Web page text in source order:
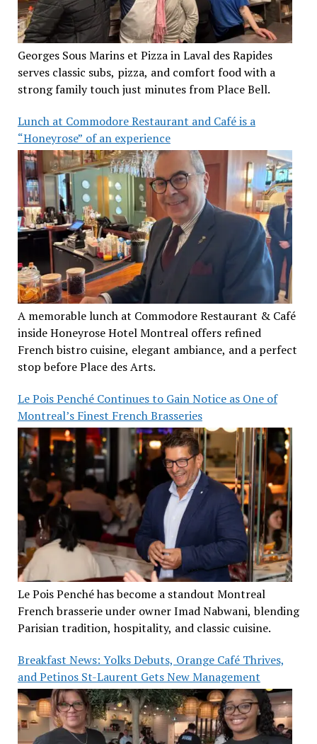
Georges Sous Marins et Pizza in Laval des Rapides
serves classic subs, pizza, and comfort food with a
strong family touch just minutes from Place Bell.
Lunch at Commodore Restaurant and Café is a
“Honeyrose” of an experience
A memorable lunch at Commodore Restaurant & Café
inside Honeyrose Hotel Montreal offers refined
French bistro cuisine, elegant ambiance, and a perfect
stop before Place des Arts.
Le Pois Penché Continues to Gain Notice as One of
Montreal’s Finest French Brasseries
Le Pois Penché has become a standout Montreal
French brasserie under owner Imad Nabwani, blending
Parisian tradition, hospitality, and classic cuisine.
Breakfast News: Yolks Debuts, Orange Café Thrives,
and Petinos St-Laurent Gets New Management